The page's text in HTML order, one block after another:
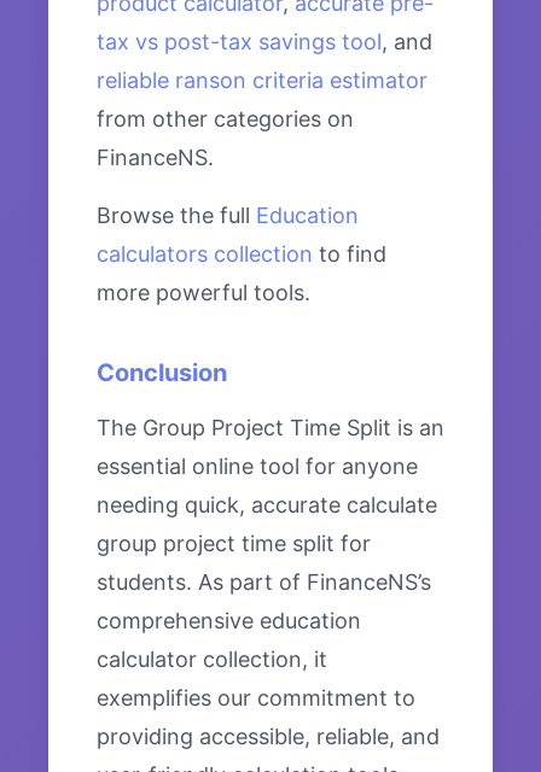
tax vs post-tax savings tool, and
reliable ranson criteria estimator
from other categories on
FinanceNS.
Browse the full Education
calculators collection to find
more powerful tools.
Conclusion
The Group Project Time Split is an
essential online tool for anyone
needing quick, accurate calculate
group project time split for
students. As part of FinanceNS’s
comprehensive education
calculator collection, it
exemplifies our commitment to
providing accessible, reliable, and